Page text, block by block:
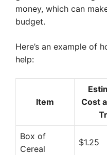
money, which can
budget.
Here’s an example of
help:
Item
Cost
Box of
Cereal
$1.25